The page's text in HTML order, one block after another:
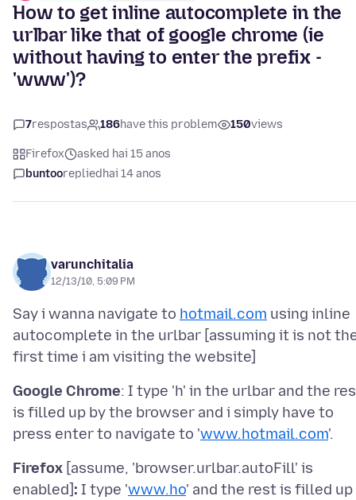
How to get inline autocomplete in the
urlbar like that of google chrome (ie
without having to enter the prefix -
'www')?
7respostas 186have this problem 150views
Firefox
asked hai 15 anos
buntooreplied hai 14 anos
varunchitalia
12/13/10, 5:09 PM
Say i wanna navigate to hotmail.com using inline
autocomplete in the urlbar [assuming it is not
Google Chrome: I type 'h' in the urlbar and the
is filled up by the browser and i simply have to
press enter to navigate to 'www.hotmail.com
Firefox [assume, 'browser.urlbar.autoFill' is
enabled]: I type 'www.ho' and the rest is filled up